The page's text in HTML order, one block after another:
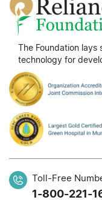
The Foundation lays
technology for
Toll-Free
1-800-221-